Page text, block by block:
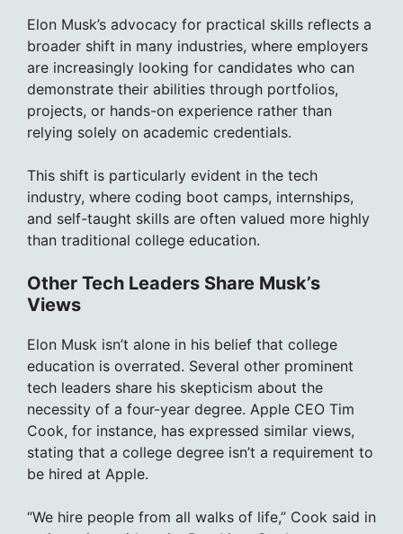
Elon Musk’s advocacy for practical skills reflects a
broader shift in many industries, where employers
are increasingly looking for candidates who can
demonstrate their abilities through portfolios,
projects, or hands-on experience rather than
relying solely on academic credentials.
This shift is particularly evident in the tech
industry, where coding boot camps, internships,
and self-taught skills are often valued more highly
than traditional college education.
Other Tech Leaders Share Musk’s
Views
Elon Musk isn’t alone in his belief that college
education is overrated. Several other prominent
tech leaders share his skepticism about the
necessity of a four-year degree. Apple CEO Tim
Cook, for instance, has expressed similar views,
stating that a college degree isn’t a requirement to
be hired at Apple.
“We hire people from all walks of life,” Cook said in